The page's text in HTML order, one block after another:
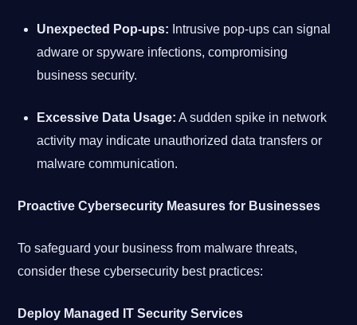
Unexpected Pop-ups: Intrusive pop-ups can signal
adware or spyware infections, compromising
business security.
Excessive Data Usage: A sudden spike in network
activity may indicate unauthorized data transfers or
malware communication.
Proactive Cybersecurity Measures for Businesses
To safeguard your business from malware threats,
consider these cybersecurity best practices:
Deploy Managed IT Security Services